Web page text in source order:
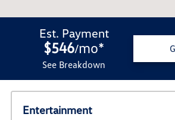
Est. Payment
$546/mo*
See Breakdown
Entertainment